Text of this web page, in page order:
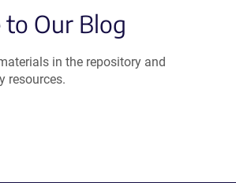
to Our Blog
in the repository and
resources.